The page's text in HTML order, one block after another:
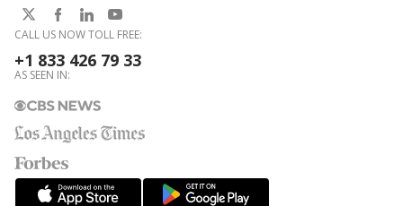
CALL US NOW TOLL FREE:
+1 833 426 79 33
AS SEEN IN: